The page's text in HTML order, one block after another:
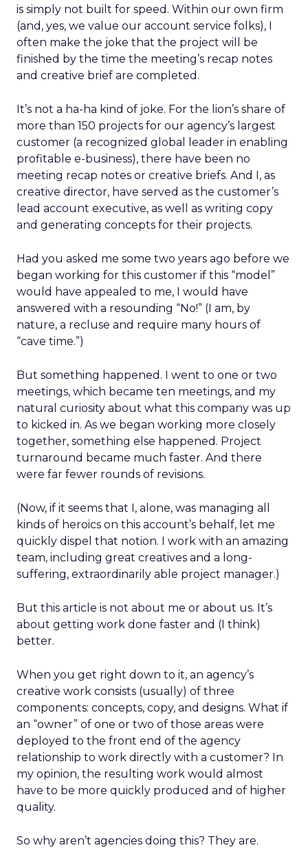
is simply not built for speed. Within our own firm
(and, yes, we value our account service folks), I
often make the joke that the project will be
finished by the time the meeting’s recap notes
and creative brief are completed.
It’s not a ha-ha kind of joke. For the lion’s share of
more than 150 projects for our agency’s largest
customer (a recognized global leader in enabling
profitable e-business), there have been no
meeting recap notes or creative briefs. And I, as
creative director, have served as the customer’s
lead account executive, as well as writing copy
and generating concepts for their projects.
Had you asked me some two years ago before we
began working for this customer if this “model”
would have appealed to me, I would have
answered with a resounding “No!” (I am, by
nature, a recluse and require many hours of
“cave time.”)
But something happened. I went to one or two
meetings, which became ten meetings, and my
natural curiosity about what this company was up
to kicked in. As we began working more closely
together, something else happened. Project
turnaround became much faster. And there
were far fewer rounds of revisions.
(Now, if it seems that I, alone, was managing all
kinds of heroics on this account’s behalf, let me
quickly dispel that notion. I work with an amazing
team, including great creatives and a long-
suffering, extraordinarily able project manager.)
But this article is not about me or about us. It’s
about getting work done faster and (I think)
better.
When you get right down to it, an agency’s
creative work consists (usually) of three
components: concepts, copy, and designs. What if
an “owner” of one or two of those areas were
deployed to the front end of the agency
relationship to work directly with a customer? In
my opinion, the resulting work would almost
have to be more quickly produced and of higher
quality.
So why aren’t agencies doing this? They are.